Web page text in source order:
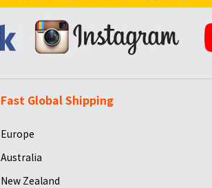
Fast Global Shipping
Europe
Australia
New Zealand